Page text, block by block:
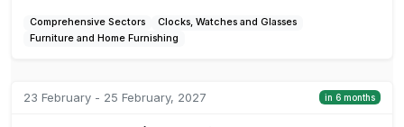
Comprehensive Sectors
Clocks, Watches and Glasses
Furniture and Home Furnishing
23 February - 25 February, 2027 in 6 months